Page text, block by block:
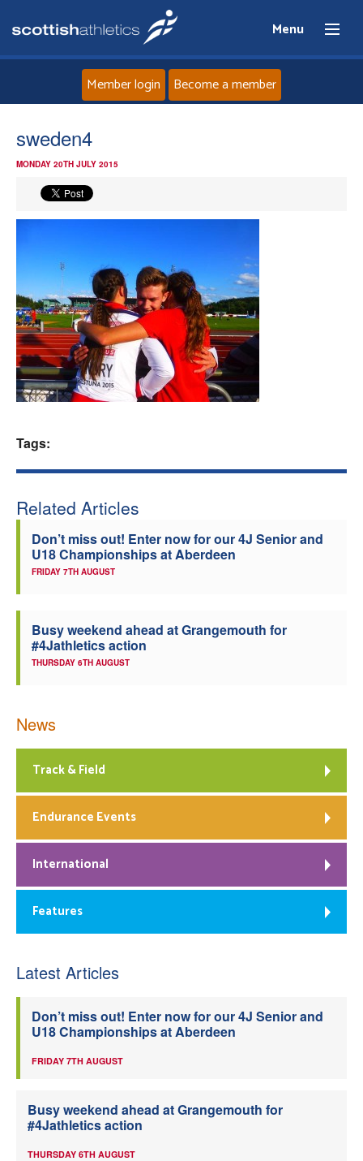
Menu
News
Athletes
Clubs
Welfare
Officials
Member login Become a member
sweden4
MONDAY 20TH JULY 2015
Tags:
Related Articles
Don’t miss out! Enter now for our 4J Senior and
U18 Championships at Aberdeen
FRIDAY 7TH AUGUST
Busy weekend ahead at Grangemouth for
#4Jathletics action
THURSDAY 6TH AUGUST
News
Track & Field
Endurance Events
International
Features
Latest Articles
Don’t miss out! Enter now for our 4J Senior and
U18 Championships at Aberdeen
FRIDAY 7TH AUGUST
Busy weekend ahead at Grangemouth for
#4Jathletics action
THURSDAY 6TH AUGUST